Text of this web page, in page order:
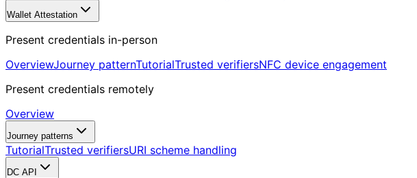
Wallet Attestation
Present credentials in-person
OverviewJourney patternTutorialTrusted verifiersNFC device engagement
Present credentials remotely
Overview
Journey patterns
TutorialTrusted verifiersURI scheme handling
DC API